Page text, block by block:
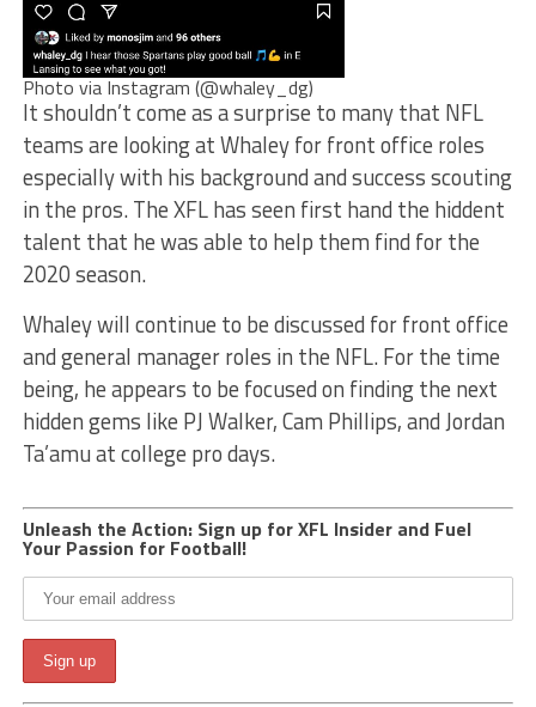
Photo via Instagram (@whaley_dg)
It shouldn’t come as a surprise to many that NFL
teams are looking at Whaley for front office roles
especially with his background and success scouting
in the pros. The XFL has seen first hand the hiddent
talent that he was able to help them find for the
2020 season.
Whaley will continue to be discussed for front office
and general manager roles in the NFL. For the time
being, he appears to be focused on finding the next
hidden gems like PJ Walker, Cam Phillips, and Jordan
Ta’amu at college pro days.
Unleash the Action: Sign up for XFL Insider and Fuel
Your Passion for Football!